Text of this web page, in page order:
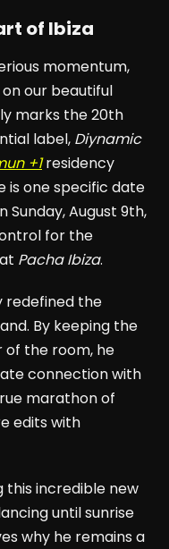
of Ibiza
momentum,
our beautiful
marks the 20th
label, Diynamic
+1residency
is one specific date
Sunday, August 9th,
for the
Pacha Ibiza.
redefined the
By keeping the
the room, he
connection with
marathon of
edits with
this incredible new
until sunrise
why he remains a